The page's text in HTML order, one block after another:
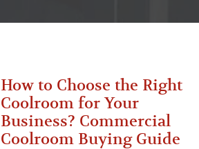
How to Choose the Right
Coolroom for Your
Business? Commercial
Coolroom Buying Guide